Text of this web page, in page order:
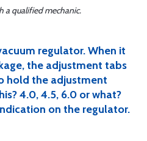
a qualified mechanic.
regulator. When it
the adjustment tabs
hold the adjustment
4.0, 4.5, 6.0 or what?
on the regulator.